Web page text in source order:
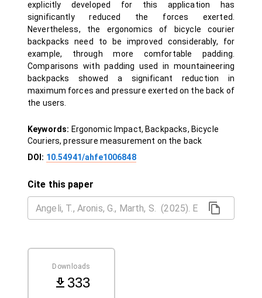
explicitly developed for this application has
significantly reduced the forces exerted.
Nevertheless, the ergonomics of bicycle courier
backpacks need to be improved considerably, for
example, through more comfortable padding.
Comparisons with padding used in mountaineering
backpacks showed a significant reduction in
maximum forces and pressure exerted on the back of
the users.
Keywords: Ergonomic Impact, Backpacks, Bicycle
Couriers, pressure measurement on the back
DOI: 10.54941/ahfe1006848
Cite this paper
Downloads
333